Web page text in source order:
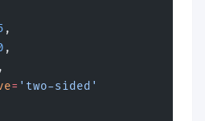
,
,
,
= 'two-sided'